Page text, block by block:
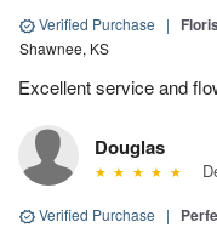
Verified Purchase |
Shawnee, KS
Excellent service and
Douglas
Verified Purchase |